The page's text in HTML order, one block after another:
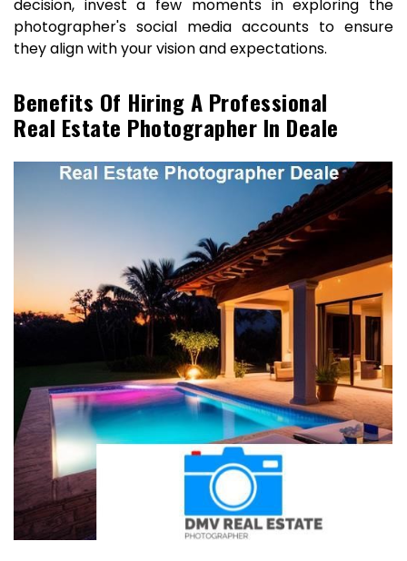
decision, invest a few moments in exploring the
photographer's social media accounts to ensure
they align with your vision and expectations.
Benefits Of Hiring A Professional
Real Estate Photographer In Deale